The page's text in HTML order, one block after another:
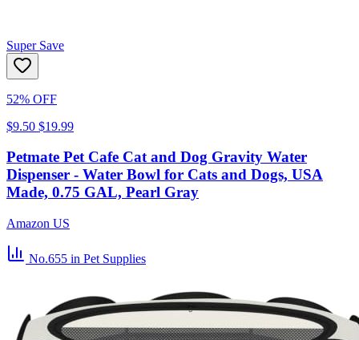
Super Save
52% OFF
$9.50 $19.99
Petmate Pet Cafe Cat and Dog Gravity Water
Dispenser - Water Bowl for Cats and Dogs, USA
Made, 0.75 GAL, Pearl Gray
Amazon US
No.655 in Pet Supplies